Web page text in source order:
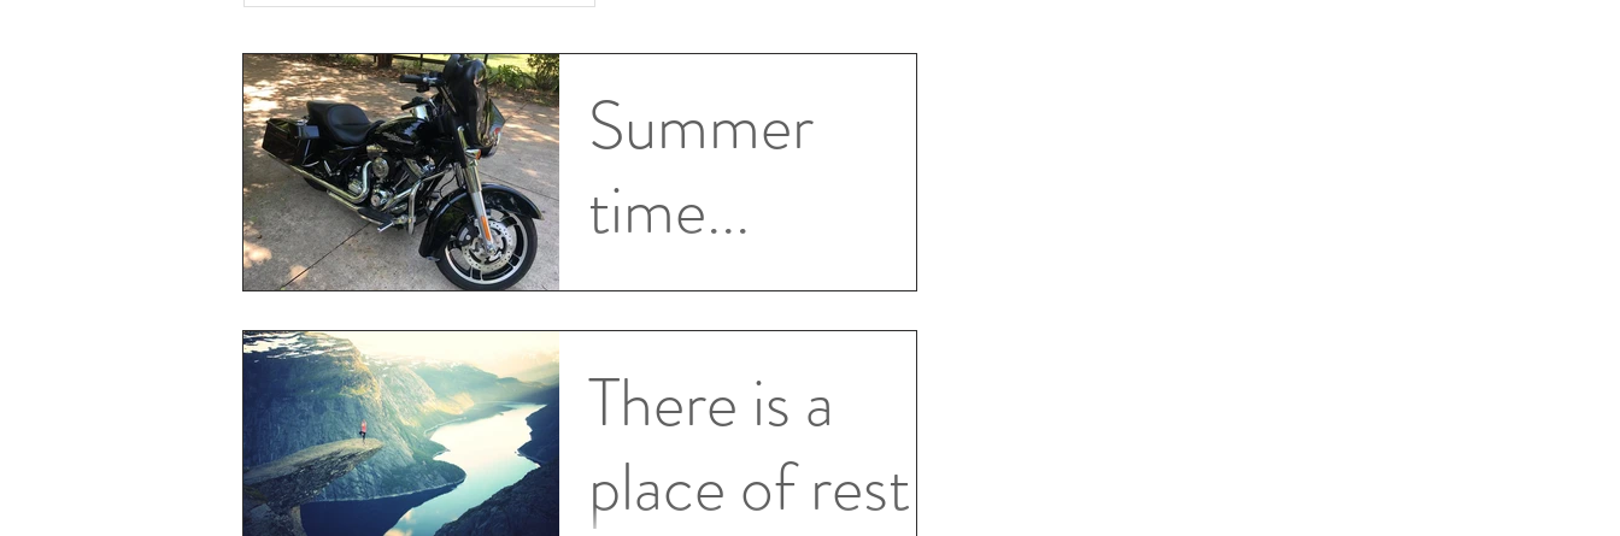
Summer
time...
little writing on...
There is a
place of rest